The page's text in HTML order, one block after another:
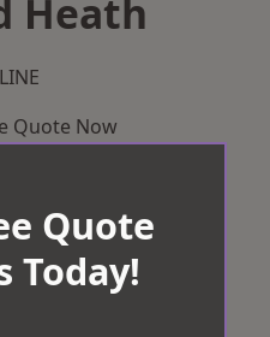
Heath
Quote Now
Quote
Today!